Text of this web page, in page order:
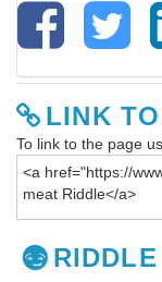
LINK
To link to the page